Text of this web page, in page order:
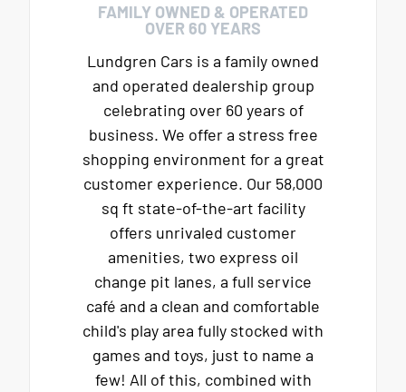
FAMILY OWNED & OPERATED
OVER 60 YEARS
Lundgren Cars is a family owned
and operated dealership group
celebrating over 60 years of
business. We offer a stress free
shopping environment for a great
customer experience. Our 58,000
sq ft state-of-the-art facility
offers unrivaled customer
amenities, two express oil
change pit lanes, a full service
café and a clean and comfortable
child's play area fully stocked with
games and toys, just to name a
few! All of this, combined with